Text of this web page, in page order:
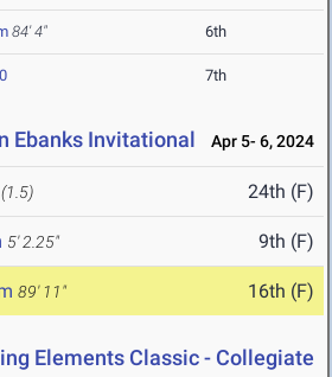
84' 4" 6th
7th
Ebanks Invitational Apr 5- 6, 2024
(1.5) 24th (F)
5' 2.25" 9th (F)
89' 11" 16th (F)
Elements Classic - Collegiate